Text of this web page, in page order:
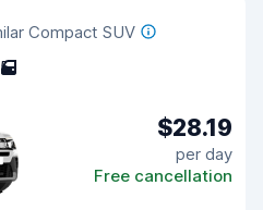
Compact SUV
5
$28.19
per day
Free cancellation